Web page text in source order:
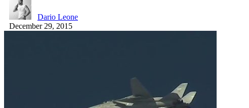
Dario Leone
December 29, 2015